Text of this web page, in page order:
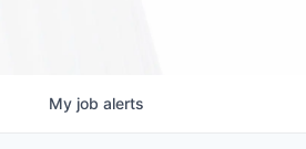
My job alerts